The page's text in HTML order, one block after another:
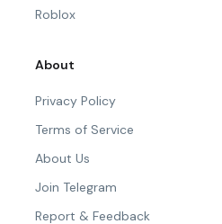
Roblox
About
Privacy Policy
Terms of Service
About Us
Join Telegram
Report & Feedback